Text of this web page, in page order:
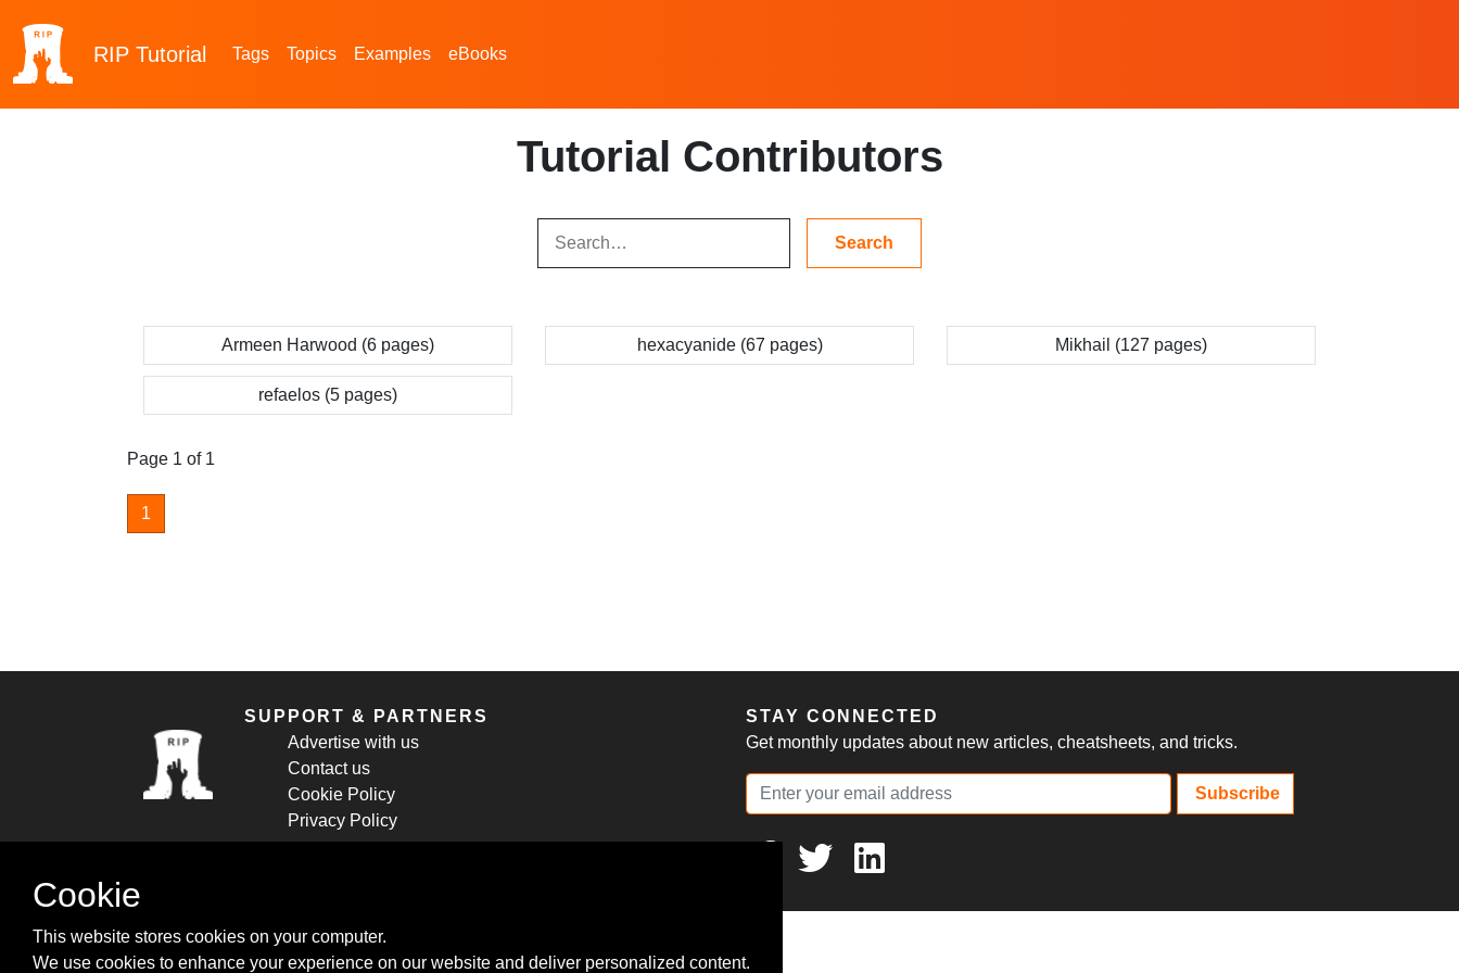
RIP Tutorial Tags Topics Examples eBooks
Tutorial Contributors
Armeen Harwood (6 pages) hexacyanide (67 pages) Mikhail (127 pages)
refaelos (5 pages)
Page 1 of 1
1
SUPPORT & PARTNERS
Advertise with us
Contact us
Cookie Policy
Privacy Policy
STAY CONNECTED
Get monthly updates about new articles, cheatsheets, and tricks.
Subscribe
Cookie
This website stores cookies on your computer.
We use cookies to enhance your experience on our website and deliver personalized content.